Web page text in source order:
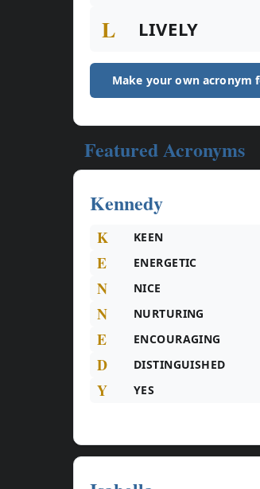
L LIVELY
Make your own acronym
Featured Acronyms
Kennedy
K KEEN
E ENERGETIC
N NICE
N NURTURING
E ENCOURAGING
D DISTINGUISHED
Y YES